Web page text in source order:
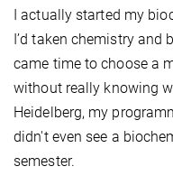
I actually started my
I’d taken chemistry
came time to choose a
without really knowing
Heidelberg, my
didn't even see a
semester.